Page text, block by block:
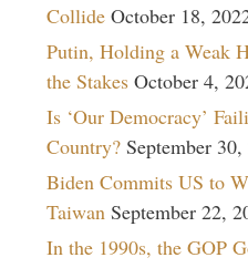
Collide October 18,
Putin, Holding a Weak
the Stakes October 4,
Is ‘Our Democracy’
Country? September
Biden Commits US to
Taiwan September 22,
In the 1990s, the GOP